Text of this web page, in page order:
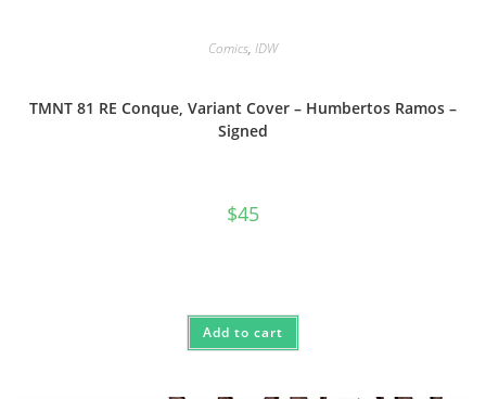
Comics, IDW
TMNT 81 RE Conque, Variant Cover – Humbertos Ramos –
Signed
$45
Add to cart